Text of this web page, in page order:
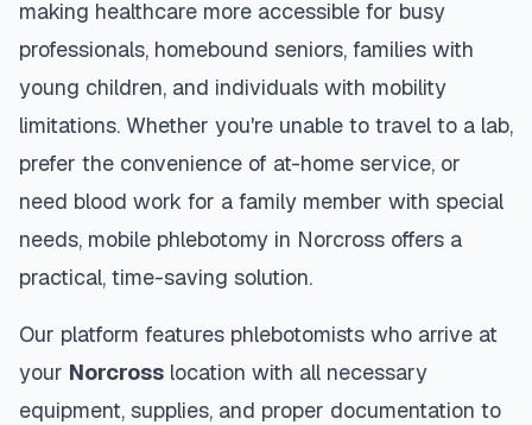
making healthcare more accessible for busy
professionals, homebound seniors, families with
young children, and individuals with mobility
limitations. Whether you're unable to travel to a lab,
prefer the convenience of at-home service, or
need blood work for a family member with special
needs, mobile phlebotomy in Norcross offers a
practical, time-saving solution.
Our platform features phlebotomists who arrive at
your Norcross location with all necessary
equipment, supplies, and proper documentation to